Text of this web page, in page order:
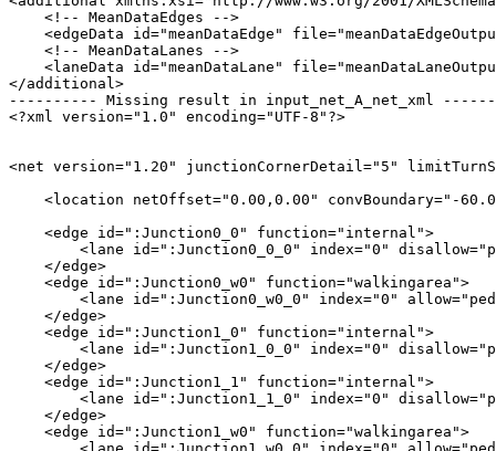
    <!-- MeanDataEdges -->
<edgeData id="meanDataEdge"
    <!-- MeanDataLanes -->
<laneData id="meanDataLane"
</additional>
---------- Missing result in input_net_A_net_xml
<?xml version="1.0" encoding="UTF-8"?>
<net version="1.20" junctionCornerDetail="5"
<location netOffset="0.00,0.00" convBoundary="-
    <edge id=":Junction0_0" function="internal">
<lane id=":Junction0_0_0" index="0"
    </edge>
    <edge id=":Junction0_w0" function="walkingarea">
<lane id=":Junction0_w0_0" index="0"
    </edge>
    <edge id=":Junction1_0" function="internal">
<lane id=":Junction1_0_0" index="0"
    </edge>
    <edge id=":Junction1_1" function="internal">
<lane id=":Junction1_1_0" index="0"
    </edge>
    <edge id=":Junction1_w0" function="walkingarea">